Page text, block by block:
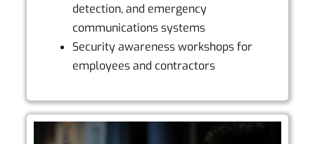
detection, and emergency
communications systems
Security awareness workshops for
employees and contractors